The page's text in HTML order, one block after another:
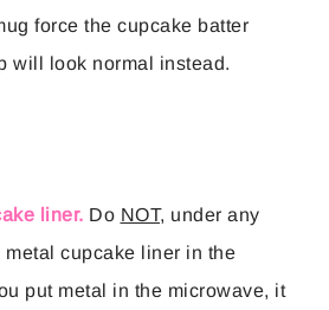
force the cupcake batter
will look normal instead.
liner. Do NOT, under any
cupcake liner in the
put metal in the microwave, it